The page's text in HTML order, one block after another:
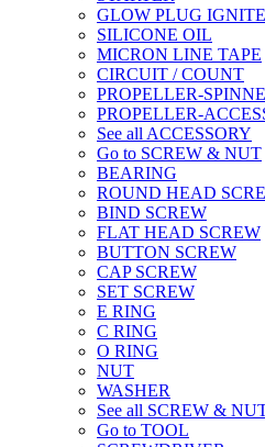
GLOW PLUG
SILICONE OIL
MICRON LINE TAPE
CIRCUIT / COUNT
PROPELLER-
PROPELLER-
See all ACCESSORY
Go to SCREW & NUT
BEARING
ROUND HEAD
BIND SCREW
FLAT HEAD SCREW
BUTTON SCREW
CAP SCREW
SET SCREW
E RING
C RING
O RING
NUT
WASHER
See all SCREW &
Go to TOOL